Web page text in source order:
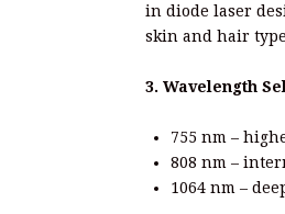
in diode laser
skin and hair
3. Wavelength
755 nm –
808 nm –
1064 nm –